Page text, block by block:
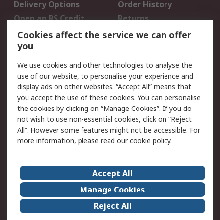
Delivery Options
Order History
Open an RS Credit
Account
Returns
Scheduled Orders
Legal
Cookie Policy
Email Security
Privacy Policy -
Updated
Website Terms
Terms and Conditions
of Sale
About Us
Careers
Corporate Group
Events
ESG
Our Certifications
Cookies affect the service we can offer
you
We use cookies and other technologies to analyse the
use of our website, to personalise your experience and
display ads on other websites. “Accept All” means that
you accept the use of these cookies. You can personalise
the cookies by clicking on “Manage Cookies”. If you do
not wish to use non-essential cookies, click on “Reject
All”. However some features might not be accessible. For
more information, please read ourcookie policy.
Accept All
Manage Cookies
Reject All